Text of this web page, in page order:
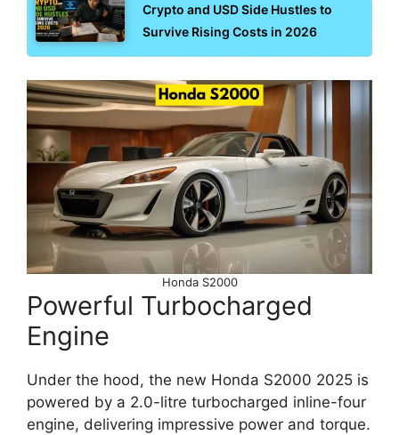
Crypto and USD Side Hustles to
Survive Rising Costs in 2026
Honda S2000
Powerful Turbocharged
Engine
Under the hood, the new Honda S2000 2025 is
powered by a 2.0-litre turbocharged inline-four
engine, delivering impressive power and torque.